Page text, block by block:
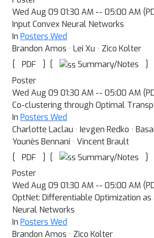
Wed Aug 09 01:30 AM -- 05:00 AM
Input Convex Neural Networks
In Posters Wed
Brandon Amos · Lei Xu · Zico Kolter
[
PDF ] [ Summary/Notes
]
Poster
Wed Aug 09 01:30 AM -- 05:00 AM
Co-clustering through Optimal
In Posters Wed
Charlotte Laclau · Ievgen Redko ·
Younès Bennani · Vincent Brault
[
PDF ] [ Summary/Notes
]
Poster
Wed Aug 09 01:30 AM -- 05:00 AM
OptNet: Differentiable Optimization as
Neural Networks
In Posters Wed
Brandon Amos · Zico Kolter